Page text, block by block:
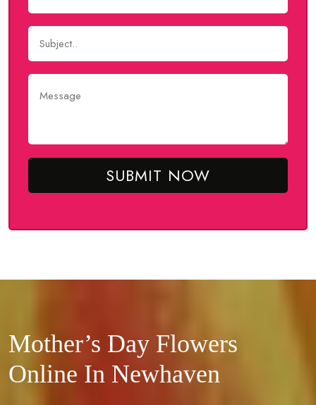
SUBMIT NOW
Mother’s Day Flowers
Online In Newhaven